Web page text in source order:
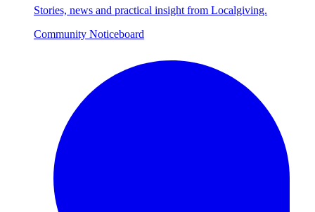
Stories, news and practical insight from Localgiving.
Community Noticeboard